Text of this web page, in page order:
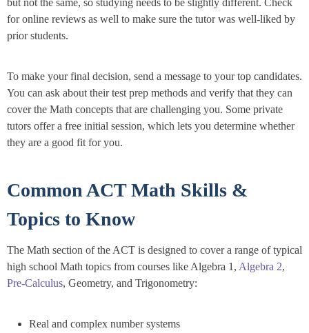
but not the same, so studying needs to be slightly different. Check
for online reviews as well to make sure the tutor was well-liked by
prior students.
To make your final decision, send a message to your top candidates.
You can ask about their test prep methods and verify that they can
cover the Math concepts that are challenging you. Some private
tutors offer a free initial session, which lets you determine whether
they are a good fit for you.
Common ACT Math Skills &
Topics to Know
The Math section of the ACT is designed to cover a range of typical
high school Math topics from courses like Algebra 1, Algebra 2,
Pre-Calculus, Geometry, and Trigonometry:
Real and complex number systems